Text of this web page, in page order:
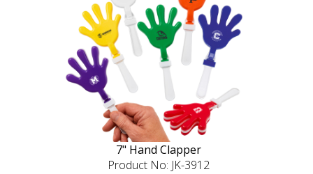
7" Hand Clapper
Product No: JK-3912